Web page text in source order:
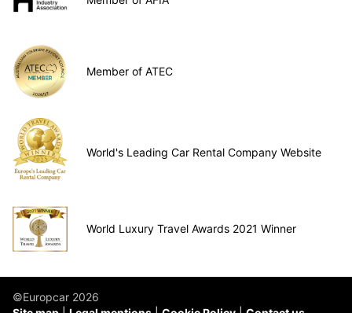
Member of ATEC
World's Leading Car Rental Company Website
World Luxury Travel Awards 2021 Winner
©Europcar 2026